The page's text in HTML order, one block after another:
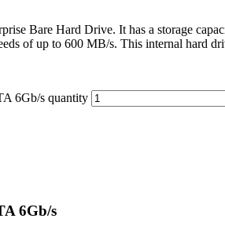
Bare Hard Drive. It has a storage
of up to 600 MB/s. This internal hard
6Gb/s quantity
6Gb/s